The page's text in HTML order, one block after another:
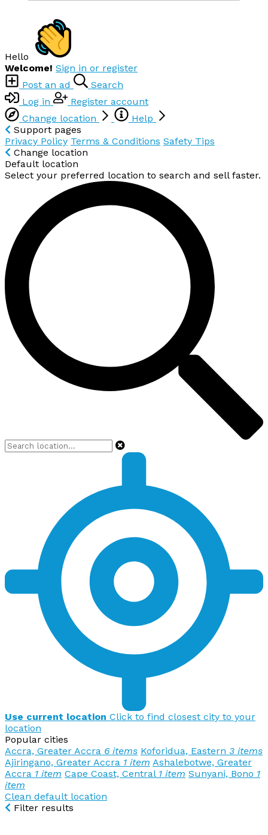
Hello
Welcome! Sign in or register
Post an ad
Search
Log in
Register account
Change location
Help
Support pages
Privacy Policy Terms & Conditions Safety Tips
Change location
Default location
Select your preferred location to search and sell faster.
Use current location Click to find closest city to your
location
Popular cities
Accra, Greater Accra 6 items Koforidua, Eastern 3 items
Ajiringano, Greater Accra 1 item Ashalebotwe, Greater
Accra 1 item Cape Coast, Central 1 item Sunyani, Bono 1
item
Clean default location
Filter results